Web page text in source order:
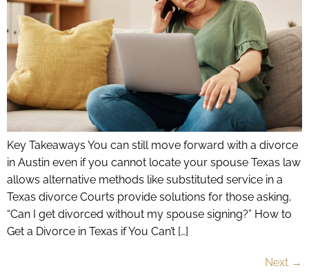
Key Takeaways You can still move forward with a divorce
in Austin even if you cannot locate your spouse Texas law
allows alternative methods like substituted service in a
Texas divorce Courts provide solutions for those asking,
“Can I get divorced without my spouse signing?” How to
Get a Divorce in Texas if You Can’t […]
Next →